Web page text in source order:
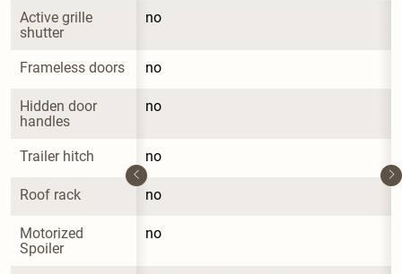
Active grille
shutter
no
Frameless doors no
Hidden door
handles
no
Trailer hitch no
Roof rack no
Motorized
Spoiler
no